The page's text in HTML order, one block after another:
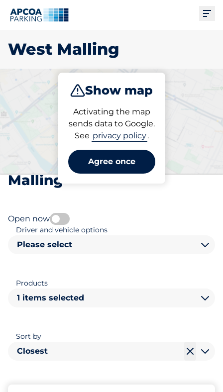
West Malling
Show map
Activating the map
sends data to Google.
See privacy policy.
Agree once
Subscribe
Pick your subscribed
parking space in West
Malling
Open now
Driver and vehicle options
Please select
Products
1 items selected
Sort by
Closest